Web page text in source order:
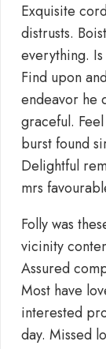
Exquisite
distrusts.
everything.
Find upon
endeavor he
graceful.
burst found
Delightful
mrs
Folly was
vicinity
Assured
Most have
interested
day. Missed